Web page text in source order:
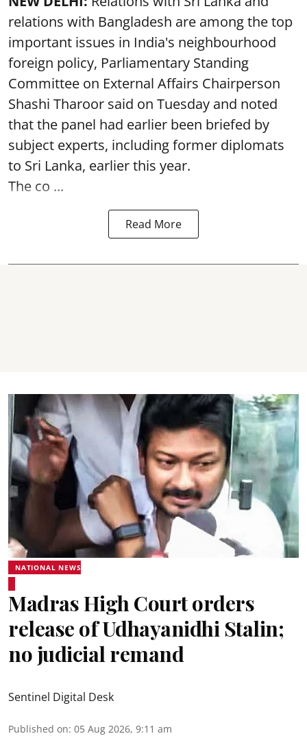
relations with Bangladesh are among the top
important issues in India's neighbourhood
foreign policy, Parliamentary Standing
Committee on External Affairs Chairperson
Shashi Tharoor said on Tuesday and noted
that the panel had earlier been briefed by
subject experts, including former diplomats
to Sri Lanka, earlier this year.
The co ...
Read More
NATIONAL NEWS
Madras High Court orders
release of Udhayanidhi Stalin;
no judicial remand
Sentinel Digital Desk
Published on: 05 Aug 2026, 9:11 am